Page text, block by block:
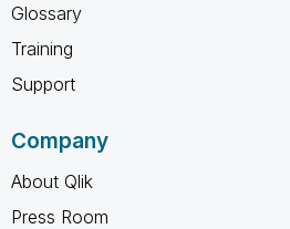
Glossary
Training
Support
Company
About Qlik
Press Room